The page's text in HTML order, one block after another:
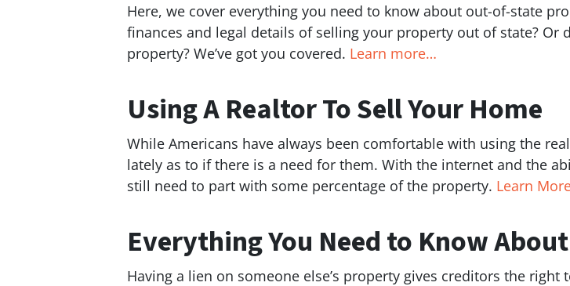
Here, we cover everything you need to know about out-of-state
finances and legal details of selling your property out of state? Or
property? We’ve got you covered. Learn more…
Using A Realtor To Sell Your Home
While Americans have always been comfortable with using the
lately as to if there is a need for them. With the internet and the
still need to part with some percentage of the property. Learn
Everything You Need to Know
Having a lien on someone else’s property gives creditors the